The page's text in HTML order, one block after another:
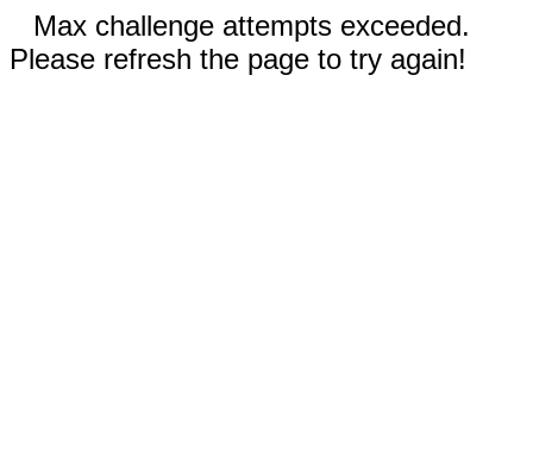
Max challenge attempts exceeded.
Please refresh the page to try again!